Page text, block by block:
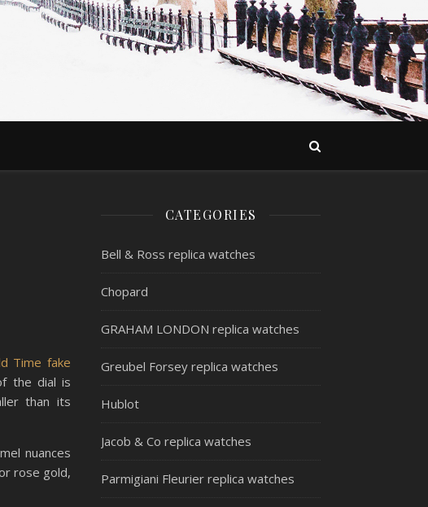
Time fake
the dial is
than its
nuances
rose gold,
CATEGORIES
Bell & Ross replica watches
Chopard
GRAHAM LONDON replica watches
Greubel Forsey replica watches
Hublot
Jacob & Co replica watches
Parmigiani Fleurier replica watches